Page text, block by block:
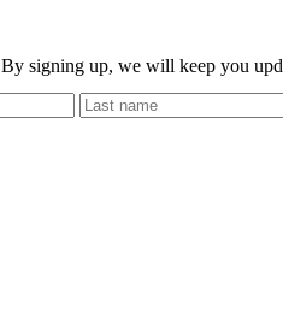
By signing up, we will keep you